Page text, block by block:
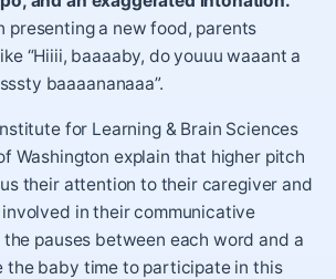
presenting a new food, parents
“Hiiii, baaaaby, do youuu waaant a
baaaananaaa”.
for Learning & Brain Sciences
Washington explain that higher pitch
their attention to their caregiver and
in their communicative
pauses between each word and a
the baby time to participate in this